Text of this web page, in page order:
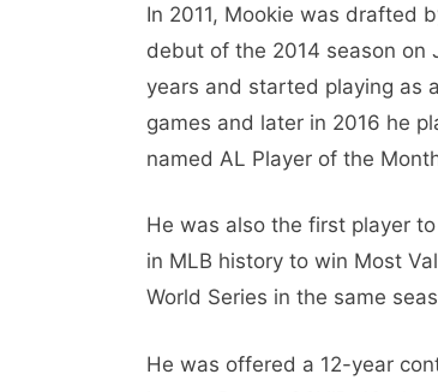
In 2011, Mookie was drafted
debut of the 2014 season on
years and started playing as
games and later in 2016 he
named AL Player of the
He was also the first player
in MLB history to win Most
World Series in the same
He was offered a 12-year